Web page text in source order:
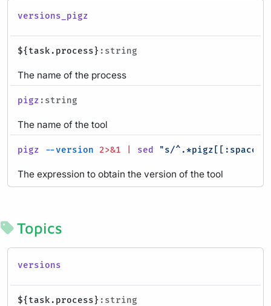
versions_pigz
${task.process} :string
The name of the process
pigz :string
The name of the tool
pigz --version 2>&1 sed "s/
The expression to obtain the version of the tool
Topics
versions
${task.process} :string